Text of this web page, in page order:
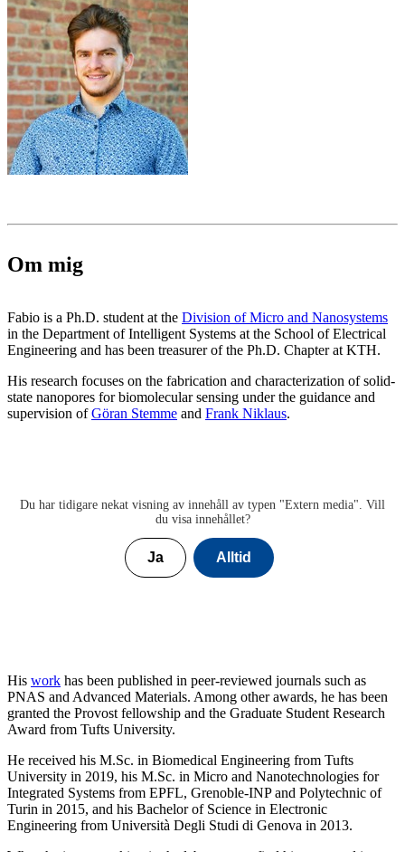
Om mig
Fabio is a Ph.D. student at the Division of Micro and Nanosystems
in the Department of Intelligent Systems at the School of Electrical
Engineering and has been treasurer of the Ph.D. Chapter at KTH.
His research focuses on the fabrication and characterization of solid-
state nanopores for biomolecular sensing under the guidance and
supervision ofGöran Stemme and Frank Niklaus.
Du har tidigare nekat visning av innehåll av typen "Extern media". Vill
du visa innehållet?
Ja Alltid
His work has been published in peer-reviewed journals such as
PNAS and Advanced Materials. Among other awards, he has been
granted the Provost fellowship and the Graduate Student Research
Award from Tufts University.
He received his M.Sc. in Biomedical Engineering from Tufts
University in 2019, his M.Sc. in Micro and Nanotechnologies for
Integrated Systems from EPFL, Grenoble-INP and Polytechnic of
Turin in 2015, and his Bachelor of Science in Electronic
Engineering from Università Degli Studi di Genova in 2013.